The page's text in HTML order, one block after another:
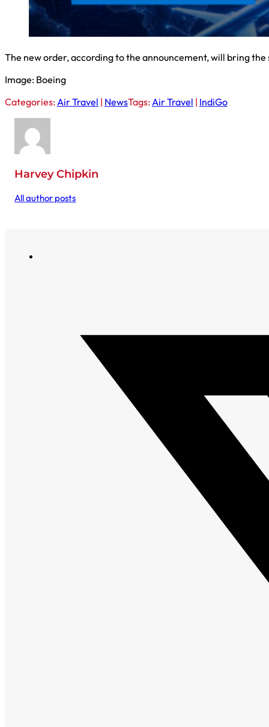
The new order, according to the announcement, will bring
Image: Boeing
Categories:Air Travel | NewsTags:Air Travel | IndiGo
Harvey Chipkin
All author posts